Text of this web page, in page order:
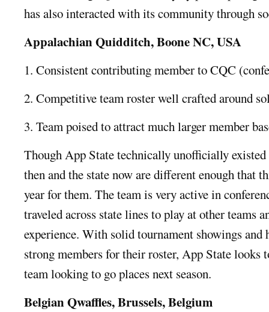
has also interacted with its community through
Appalachian Quidditch, Boone NC, USA
1. Consistent contributing member to CQC
2. Competitive team roster well crafted around
3. Team poised to attract much larger member
Though App State technically unofficially existed
then and the state now are different enough that
year for them. The team is very active in
traveled across state lines to play at other teams
experience. With solid tournament showings and
strong members for their roster, App State looks
team looking to go places next season.
Belgian Qwaffles, Brussels, Belgium